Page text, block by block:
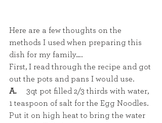
Here are a few thoughts on the
methods I used when preparing this
dish for my family….
First, I read through the recipe and got
out the pots and pans I would use.
A.
     3qt pot filled 2/3 thirds with water,
1 teaspoon of salt for the Egg Noodles.
Put it on high heat to bring the water